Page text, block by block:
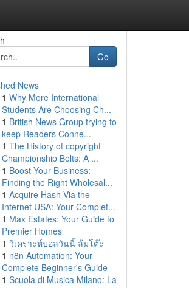
Go
News
1 Why More International
Students Are Choosing Ch...
1 British News Group trying to
keep Readers Conne...
1 The History of copyright
Championship Belts: A ...
1 Boost Your Business:
Finding the Right Wholesal...
1 Acquire Hash Via the
Internet USA: Your Complet...
1 Max Estates: Your Guide to
Premier Homes
1 วิเคราะห์บอลวันนี้ ล้มโต๊ะ
1 n8n Automation: Your
Complete Beginner's Guide
1 Scuola di Musica Milano: La